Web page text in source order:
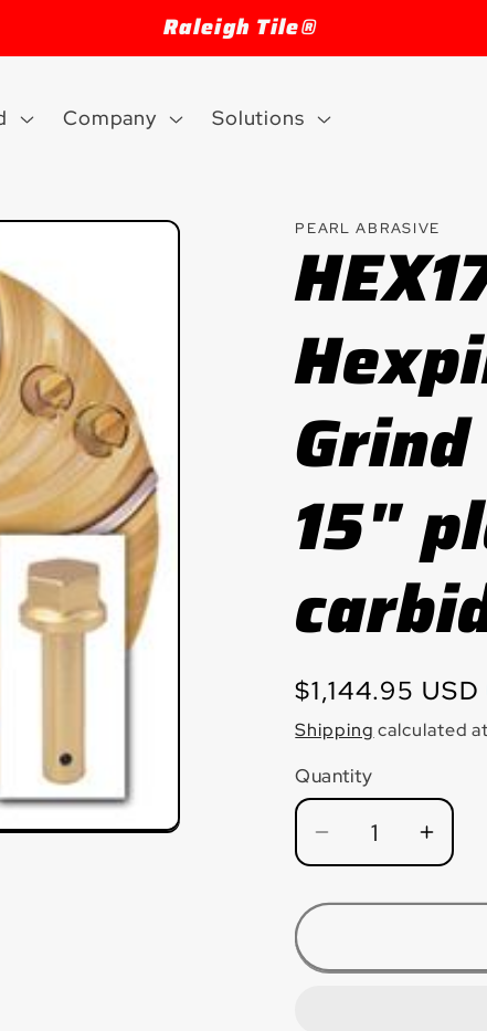
Welcome to our store
Company Solutions
PEARL ABRASIVE
15"
Regular
price
$1,144.95 USD
Shipping calculated
Quantity
Quantity
Decrease
quantity
for
Hexpin®
for